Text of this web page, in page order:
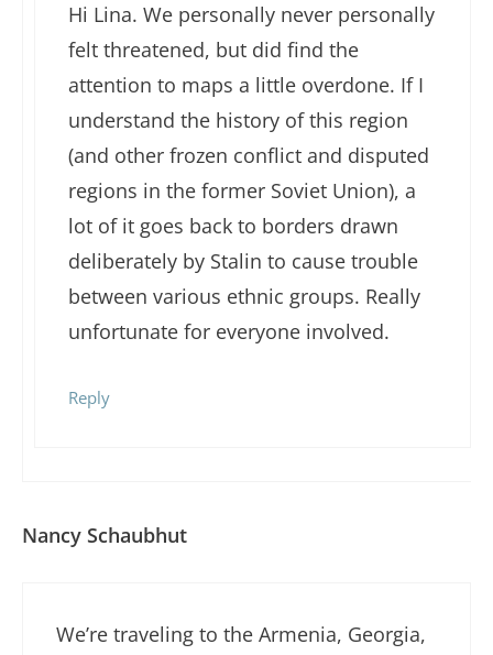
Hi Lina. We personally never personally
felt threatened, but did find the
attention to maps a little overdone. If I
understand the history of this region
(and other frozen conflict and disputed
regions in the former Soviet Union), a
lot of it goes back to borders drawn
deliberately by Stalin to cause trouble
between various ethnic groups. Really
unfortunate for everyone involved.
Reply
Nancy Schaubhut
We’re traveling to the Armenia, Georgia,